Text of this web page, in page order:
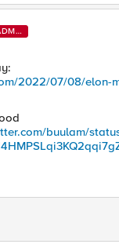
2022/07/08/elon-
buulam/